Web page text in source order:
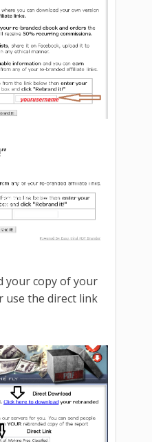
your copy of your
use the direct link